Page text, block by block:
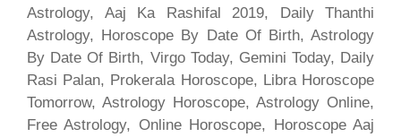
Astrology, Aaj Ka Rashifal 2019, Daily Thanthi
Astrology, Horoscope By Date Of Birth, Astrology
By Date Of Birth, Virgo Today, Gemini Today, Daily
Rasi Palan, Prokerala Horoscope, Libra Horoscope
Tomorrow, Astrology Horoscope, Astrology Online,
Free Astrology, Online Horoscope, Horoscope Aaj